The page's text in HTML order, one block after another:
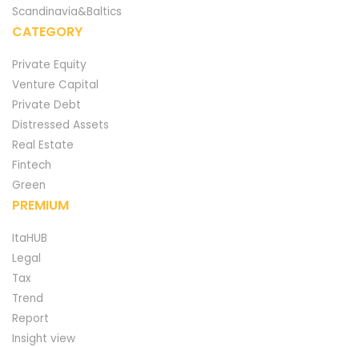
Scandinavia&Baltics
CATEGORY
Private Equity
Venture Capital
Private Debt
Distressed Assets
Real Estate
Fintech
Green
PREMIUM
ItaHUB
Legal
Tax
Trend
Report
Insight view